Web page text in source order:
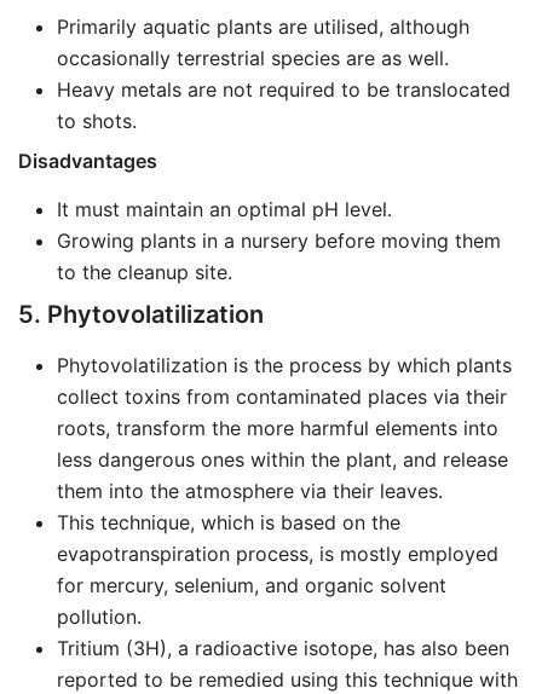
Primarily aquatic plants are utilised, although
occasionally terrestrial species are as well.
Heavy metals are not required to be translocated
to shots.
Disadvantages
It must maintain an optimal pH level.
Growing plants in a nursery before moving them
to the cleanup site.
5. Phytovolatilization
Phytovolatilization is the process by which plants
collect toxins from contaminated places via their
roots, transform the more harmful elements into
less dangerous ones within the plant, and release
them into the atmosphere via their leaves.
This technique, which is based on the
evapotranspiration process, is mostly employed
for mercury, selenium, and organic solvent
pollution.
Tritium (3H), a radioactive isotope, has also been
reported to be remedied using this technique with